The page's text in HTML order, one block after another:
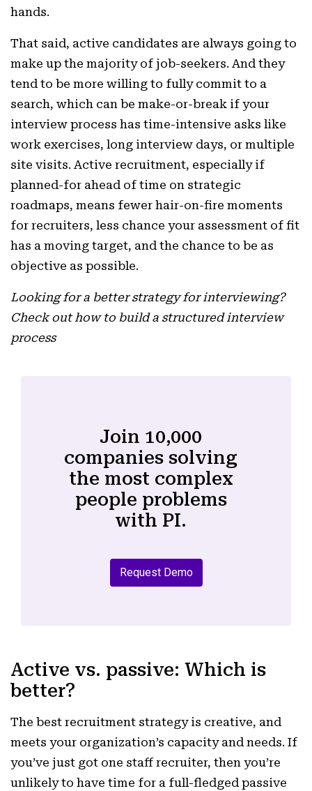
hands.
That said, active candidates are always going to
make up the majority of job-seekers. And they
tend to be more willing to fully commit to a
search, which can be make-or-break if your
interview process has time-intensive asks like
work exercises, long interview days, or multiple
site visits. Active recruitment, especially if
planned-for ahead of time on strategic
roadmaps, means fewer hair-on-fire moments
for recruiters, less chance your assessment of fit
has a moving target, and the chance to be as
objective as possible.
Looking for a better strategy for interviewing?
Check out how to build a structured interview
process
Join 10,000
companies solving
the most complex
people problems
with PI.
Request Demo
Active vs. passive: Which is
better?
The best recruitment strategy is creative, and
meets your organization’s capacity and needs. If
you’ve just got one staff recruiter, then you’re
unlikely to have time for a full-fledged passive